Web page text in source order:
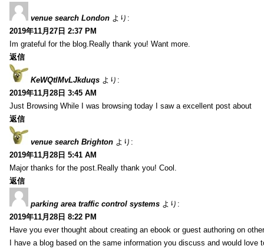
venue search London より:
2019年11月27日 2:37 PM
Im grateful for the blog.Really thank you! Want more.
返信
KeWQtlMvLJkduqs より:
2019年11月28日 3:45 AM
Just Browsing While I was browsing today I saw a excellent post about
返信
venue search Brighton より:
2019年11月28日 5:41 AM
Major thanks for the post.Really thank you! Cool.
返信
parking area traffic control systems より:
2019年11月28日 8:22 PM
Have you ever thought about creating an ebook or guest authoring on
I have a blog based on the same information you discuss and would love